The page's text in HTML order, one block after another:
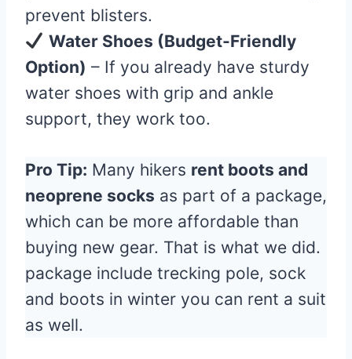
prevent blisters.
Water Shoes (Budget-Friendly
Option) – If you already have sturdy
water shoes with grip and ankle
support, they work too.
Pro Tip: Many hikers rent boots and
neoprene socks as part of a package,
which can be more affordable than
buying new gear. That is what we did.
package include trecking pole, sock
and boots in winter you can rent a suit
as well.